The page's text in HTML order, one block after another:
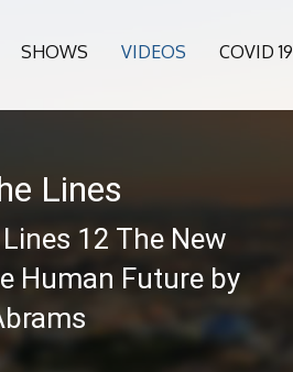
SHOWS VIDEOS COVID 19
Lines
12 The New
Human Future by